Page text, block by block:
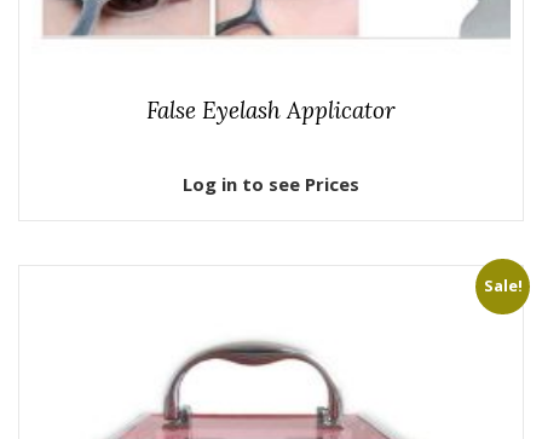
False Eyelash Applicator
Log in to see Prices
Sale!